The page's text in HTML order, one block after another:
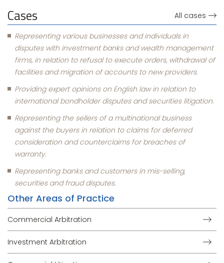
Cases All cases
Representing various businesses and individuals in
disputes with investment banks and wealth management
firms, in relation to refusal to execute orders, withdrawal of
facilities and migration of accounts to new providers.
Providing expert opinions on English law in relation to
international bondholder disputes and securities litigation.
Representing the sellers of a multinational business
against the buyers in relation to claims for deferred
consideration and counterclaims for breaches of
warranty.
Representing banks and customers in mis-selling,
securities and fraud disputes.
Other Areas of Practice
Commercial Arbitration
Investment Arbitration